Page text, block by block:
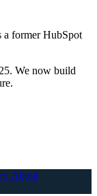
a former HubSpot
We now build
About